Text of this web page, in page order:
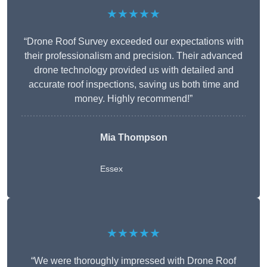
★★★★★
“Drone Roof Survey exceeded our expectations with
their professionalism and precision. Their advanced
drone technology provided us with detailed and
accurate roof inspections, saving us both time and
money. Highly recommend!”
Mia Thompson
Essex
★★★★★
“We were thoroughly impressed with Drone Roof